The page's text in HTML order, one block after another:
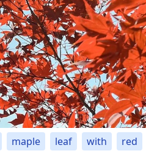
maple leaf with red